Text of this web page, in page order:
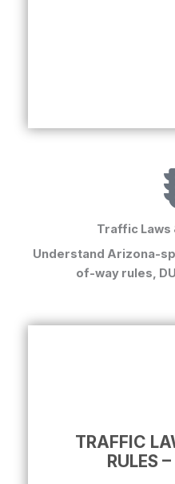
Traffic Laws
Understand Arizona-
of-way rules,
TRAFFIC
RULES